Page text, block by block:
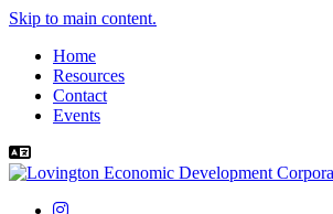
Skip to main content.
Home
Resources
Contact
Events
Instagram